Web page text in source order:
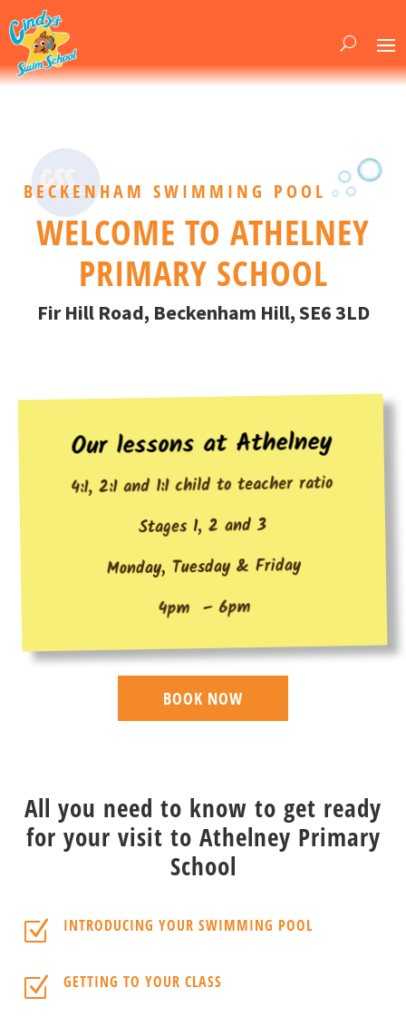
BECKENHAM SWIMMING POOL
WELCOME TO ATHELNEY
PRIMARY SCHOOL
Fir Hill Road, Beckenham Hill, SE6 3LD
Our lessons at Athelney
4:1, 2:1 and 1:1 child to teacher ratio
Stages 1, 2 and 3
Monday, Tuesday & Friday
4pm – 6pm
BOOK NOW
All you need to know to get ready
for your visit to Athelney Primary
School
Z INTRODUCING YOUR SWIMMING POOL
Z GETTING TO YOUR CLASS